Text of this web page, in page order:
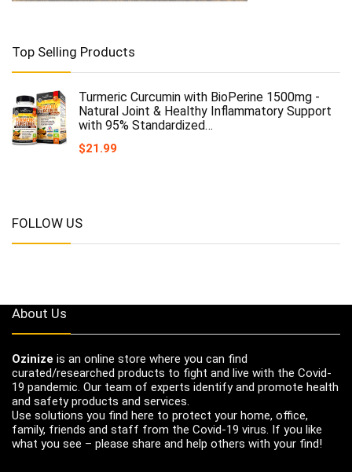
Top Selling Products
Turmeric Curcumin with BioPerine 1500mg -
Natural Joint & Healthy Inflammatory Support
with 95% Standardized…
$21.99
FOLLOW US
About Us
Ozinize is an online store where you can find
curated/researched products to fight and live with the Covid-
19 pandemic. Our team of experts identify and promote health
and safety products and services.
Use solutions you find here to protect your home, office,
family, friends and staff from the Covid-19 virus. If you like
what you see – please share and help others with your find!